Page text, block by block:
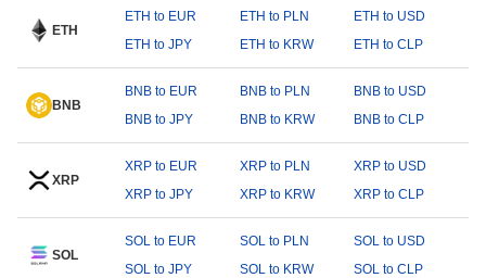
ETH
ETH to EUR ETH to PLN
ETH to USD
ETH to JPY
ETH to KRW ETH to CLP
BNB
BNB to EUR BNB to PLN
BNB to USD
BNB to JPY
BNB to KRW BNB to CLP
XRP
XRP to EUR XRP to PLN
XRP to USD
XRP to JPY
XRP to KRW XRP to CLP
SOL
SOL to EUR SOL to PLN
SOL to USD
SOL to JPY
SOL to KRW SOL to CLP